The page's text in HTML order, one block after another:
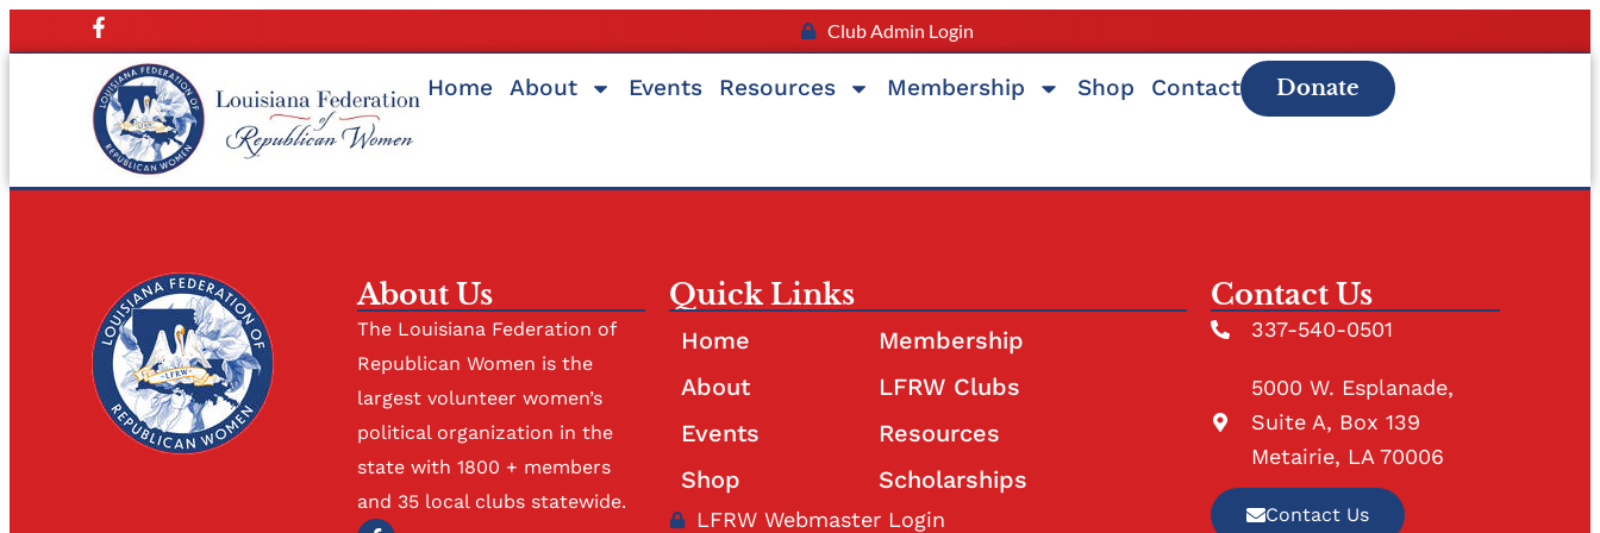
Club Admin Login
Home About Events Resources Membership Shop Contact Donate
About Us
The Louisiana Federation of
Republican Women is the
largest volunteer women’s
political organization in the
state with 1800 + members
and 35 local clubs statewide.
Quick Links
Home
About
Events
Shop
Membership
LFRW Clubs
Resources
Scholarships
LFRW Webmaster Login
Contact Us
337-540-0501
5000 W. Esplanade,
Suite A, Box 139
Metairie, LA 70006
Contact Us